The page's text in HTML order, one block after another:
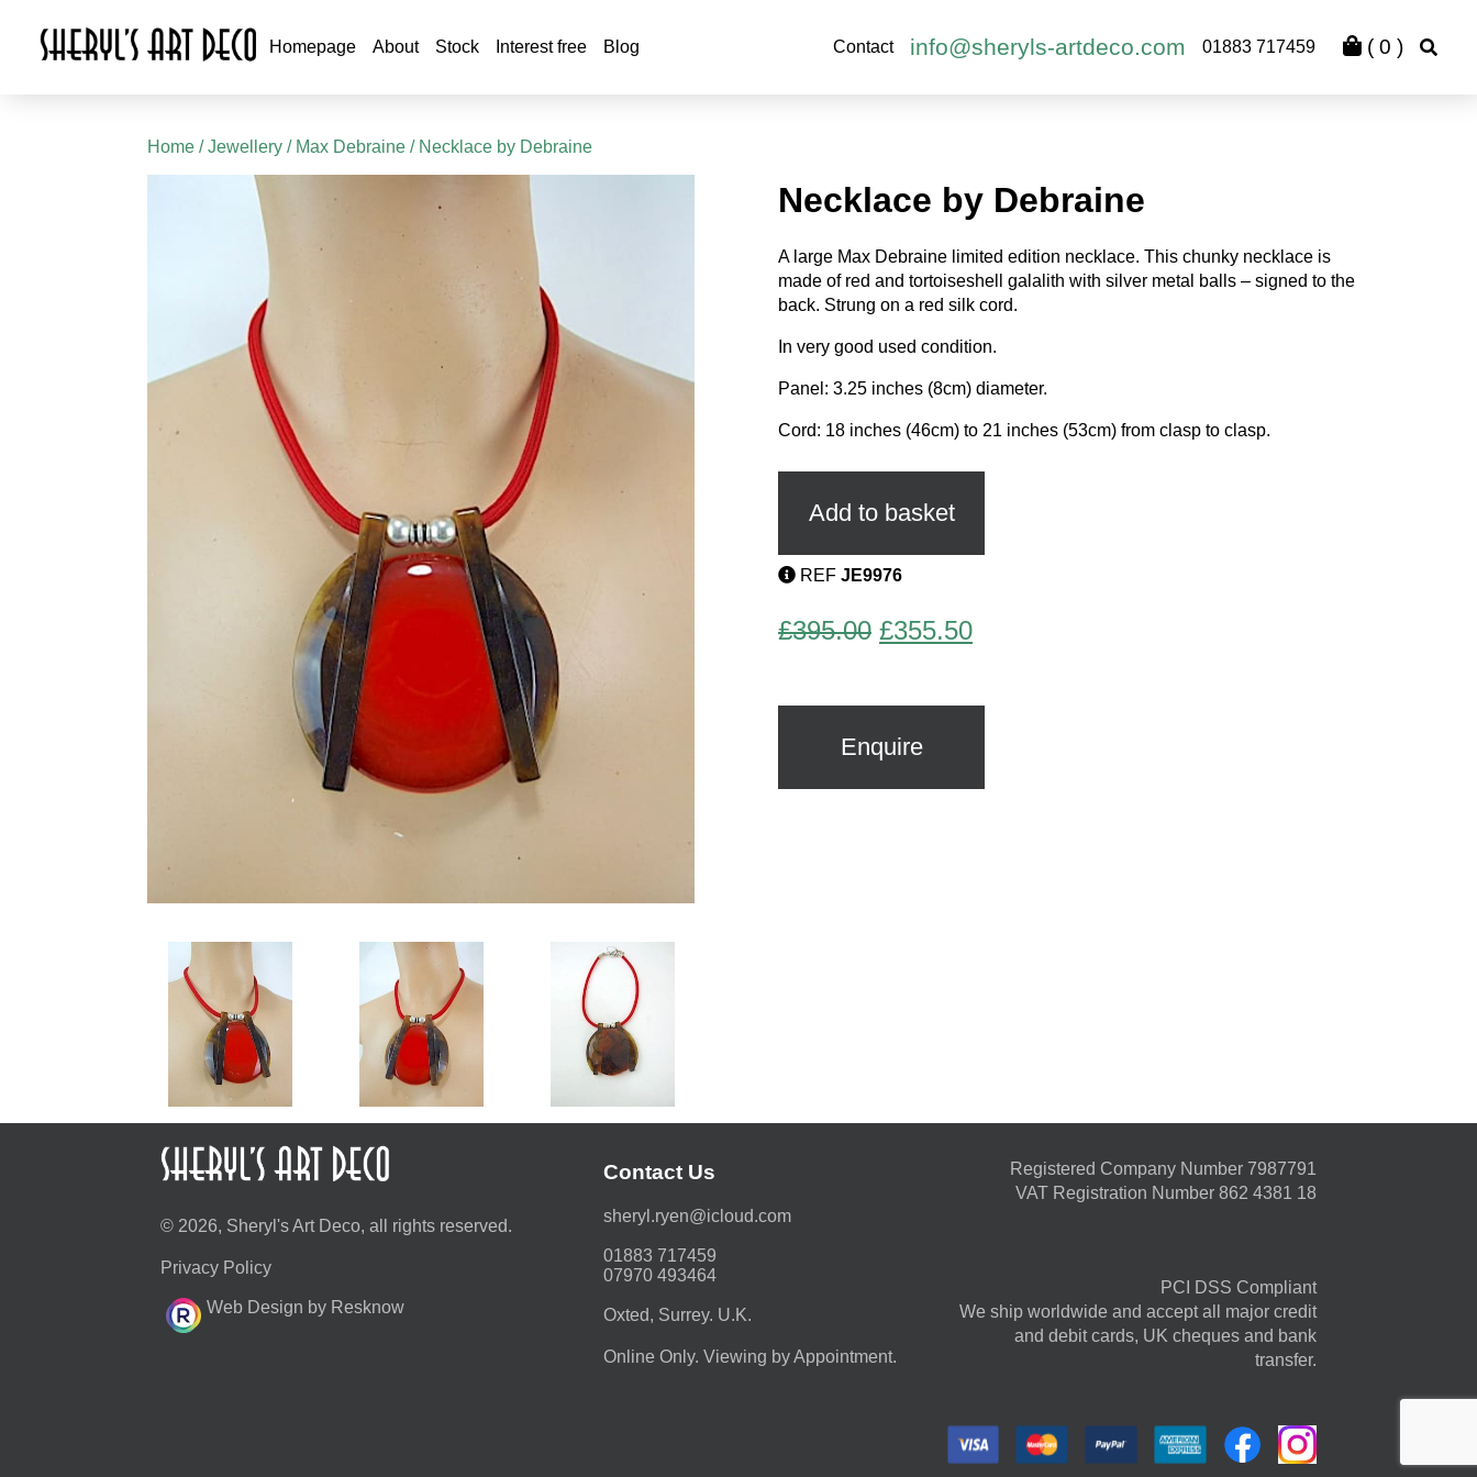
Homepage About Stock Interest free Blog Contact info@sheryls-artdeco.com 01883 717459 ( 0 )
Home /Jewellery / Max Debraine / Necklace by Debraine
Necklace by Debraine
A large Max Debraine limited edition necklace. This chunky necklace is
made of red and tortoiseshell galalith with silver metal balls – signed to the
back. Strung on a red silk cord.
In very good used condition.
Panel: 3.25 inches (8cm) diameter.
Cord: 18 inches (46cm) to 21 inches (53cm) from clasp to clasp.
Necklace
Debraine
Add to basket
REF JE9976
£395.00 Original
was:
£395.00.
£355.50Current
is:
Enquire
© 2026, Sheryl's Art Deco, all rights reserved.
Privacy Policy
Web Design by Resknow
Contact Us
moc.duolci@neyr.lyrehs
01883 717459
07970 493464
Oxted, Surrey. U.K.
Online Only. Viewing by Appointment.
Registered Company Number 7987791
VAT Registration Number 862 4381 18
PCI DSS Compliant
We ship worldwide and accept all major credit
and debit cards, UK cheques and bank
transfer.